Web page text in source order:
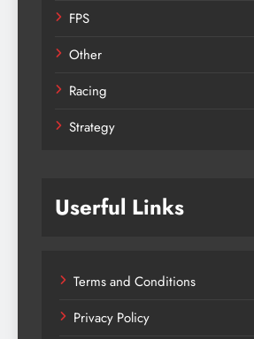
FPS
Other
Racing
Strategy
Userful Links
Terms and Conditions
Privacy Policy